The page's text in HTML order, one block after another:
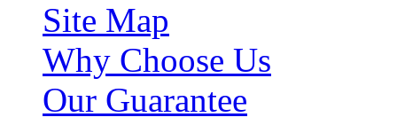
Site Map
Why Choose Us
Our Guarantee